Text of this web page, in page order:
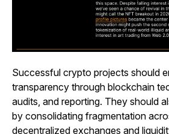
Successful crypto projects should
transparency through blockchain
audits, and reporting. They should
by consolidating fragmentation
decentralized exchanges and